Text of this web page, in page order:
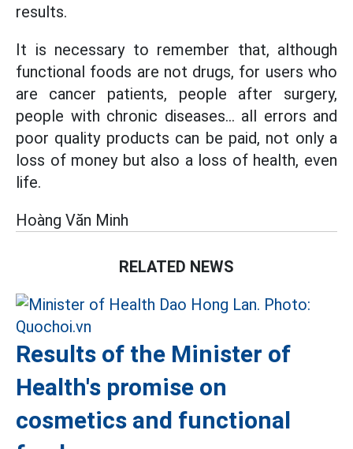
results.
It is necessary to remember that, although
functional foods are not drugs, for users who
are cancer patients, people after surgery,
people with chronic diseases... all errors and
poor quality products can be paid, not only a
loss of money but also a loss of health, even
life.
Hoàng Văn Minh
RELATED NEWS
Results of the Minister of
Health's promise on
cosmetics and functional